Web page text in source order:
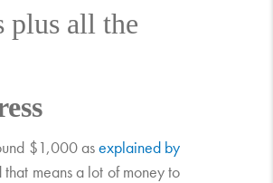
plus all the
$1,000 asexplained by
means a lot of money to